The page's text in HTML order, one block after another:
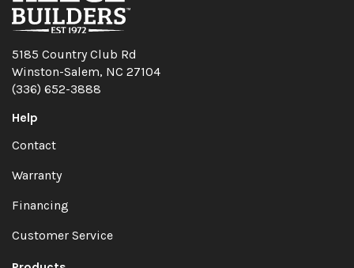
5185 Country Club Rd
Winston-Salem, NC 27104
(336) 652-3888
Help
Contact
Warranty
Financing
Customer Service